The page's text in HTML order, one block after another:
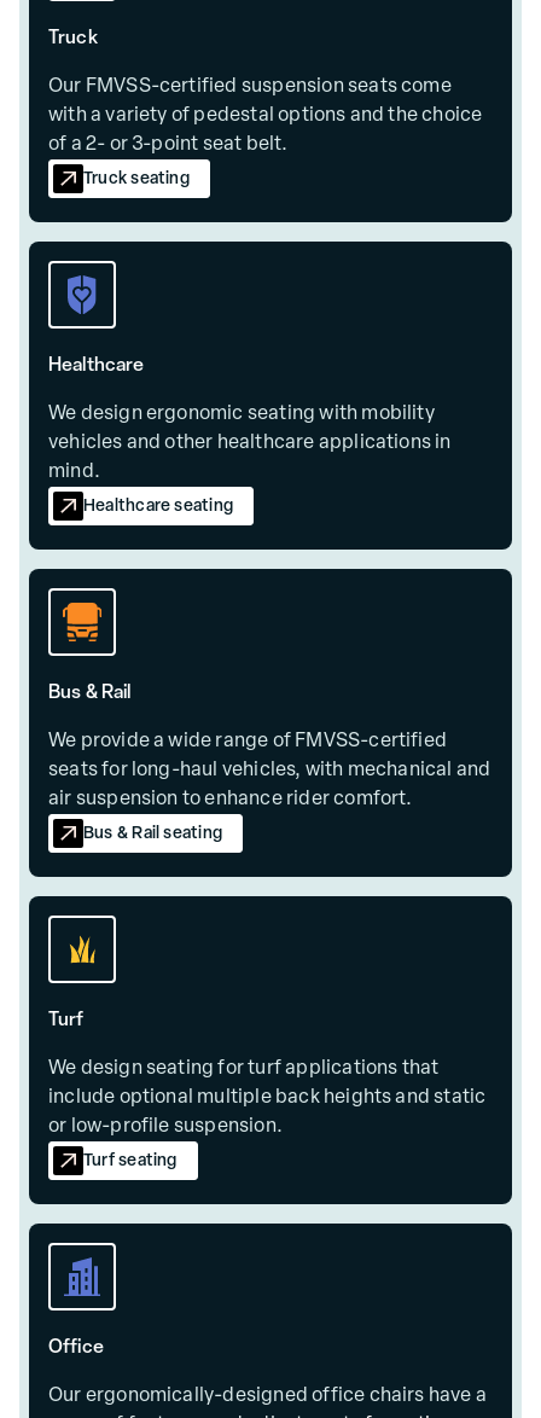
Truck
Our FMVSS-certified suspension seats come
with a variety of pedestal options and the choice
of a 2- or 3-point seat belt.
Truck seating
Healthcare
We design ergonomic seating with mobility
vehicles and other healthcare applications in
mind.
Healthcare seating
Bus & Rail
We provide a wide range of FMVSS-certified
seats for long-haul vehicles, with mechanical and
air suspension to enhance rider comfort.
Bus & Rail seating
Turf
We design seating for turf applications that
include optional multiple back heights and static
or low-profile suspension.
Turf seating
Office
Our ergonomically-designed office chairs have a